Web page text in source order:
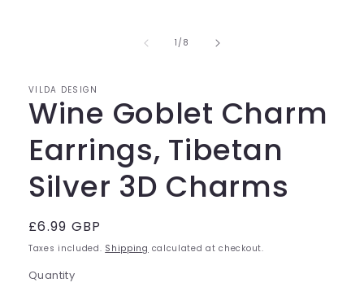
1 /of
8
VILDA DESIGN
Wine Goblet Charm
Earrings, Tibetan
Silver 3D Charms
Regular
price
£6.99 GBP
Taxes included. Shipping calculated at checkout.
Quantity
Quantity